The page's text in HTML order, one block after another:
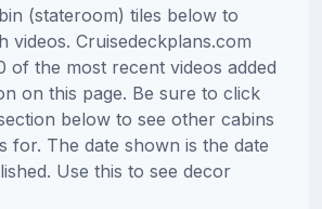
(stateroom) tiles below to
videos. Cruisedeckplans.com
of the most recent videos added
on this page. Be sure to click
below to see other cabins
for. The date shown is the date
Use this to see decor